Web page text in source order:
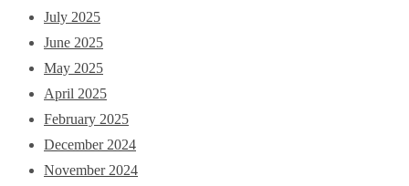
July 2025
June 2025
May 2025
April 2025
February 2025
December 2024
November 2024